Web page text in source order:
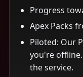
Progress
Apex Packs
Piloted: Our
you're
the service.